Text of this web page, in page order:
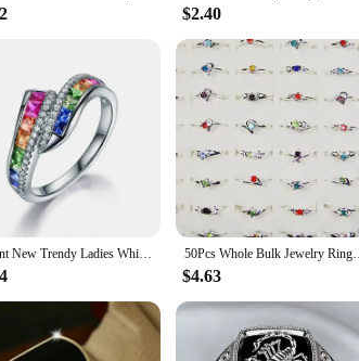
$2.40
Elegant New Trendy Ladies White Filled Multicolor Rainbow AAA Zircon Wedding Engagement Rings Jewelry Whole Sale 50Pcs Whole Bulk Jewelry Ring Women
$4.63